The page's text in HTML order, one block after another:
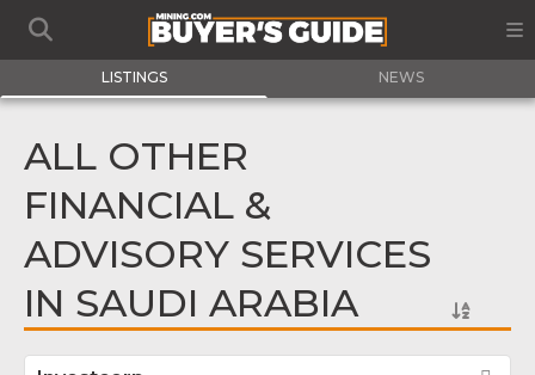
LISTINGS NEWS
ALL OTHER
FINANCIAL &
ADVISORY SERVICES
IN SAUDI ARABIA